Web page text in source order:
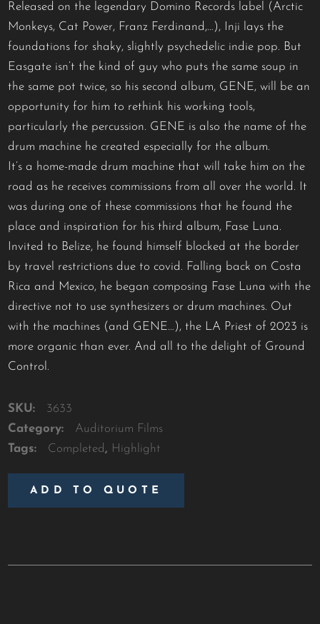
Released on the legendary Domino Records label (Arctic
Monkeys, Cat Power, Franz Ferdinand,…), Inji lays the
foundations for shaky, slightly psychedelic indie pop. But
Easgate isn’t the kind of guy who puts the same soup in
the same pot twice, so his second album, GENE, will be an
opportunity for him to rethink his working tools,
particularly the percussion. GENE is also the name of the
drum machine he created especially for the album.
It’s a home-made drum machine that will take him on the
road as he receives commissions from all over the world. It
was during one of these commissions that he found the
place and inspiration for his third album, Fase Luna.
Invited to Belize, he found himself blocked at the border
by travel restrictions due to covid. Falling back on Costa
Rica and Mexico, he began composing Fase Luna with the
directive not to use synthesizers or drum machines. Out
with the machines (and GENE…), the LA Priest of 2023 is
more organic than ever. And all to the delight of Ground
Control.
SKU:
3633
Category:
Auditorium Films
Tags:
Completed , Highlight
ADD TO QUOTE